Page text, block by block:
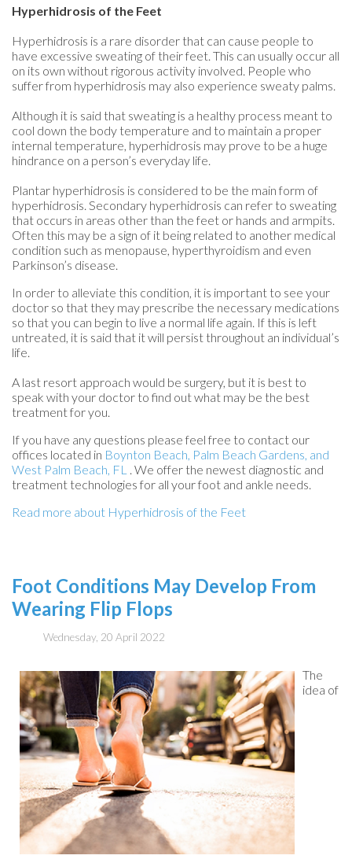
Hyperhidrosis of the Feet
Hyperhidrosis is a rare disorder that can cause people to
have excessive sweating of their feet. This can usually occur all
on its own without rigorous activity involved. People who
suffer from hyperhidrosis may also experience sweaty palms.
Although it is said that sweating is a healthy process meant to
cool down the body temperature and to maintain a proper
internal temperature, hyperhidrosis may prove to be a huge
hindrance on a person’s everyday life.
Plantar hyperhidrosis is considered to be the main form of
hyperhidrosis. Secondary hyperhidrosis can refer to sweating
that occurs in areas other than the feet or hands and armpits.
Often this may be a sign of it being related to another medical
condition such as menopause, hyperthyroidism and even
Parkinson’s disease.
In order to alleviate this condition, it is important to see your
doctor so that they may prescribe the necessary medications
so that you can begin to live a normal life again. If this is left
untreated, it is said that it will persist throughout an individual’s
life.
A last resort approach would be surgery, but it is best to
speak with your doctor to find out what may be the best
treatment for you.
If you have any questions please feel free to contact our
offices located in Boynton Beach, Palm Beach Gardens, and
West Palm Beach, FL . We offer the newest diagnostic and
treatment technologies for all your foot and ankle needs.
Read more about Hyperhidrosis of the Feet
Foot Conditions May Develop From
Wearing Flip Flops
Wednesday, 20 April 2022
The
idea of